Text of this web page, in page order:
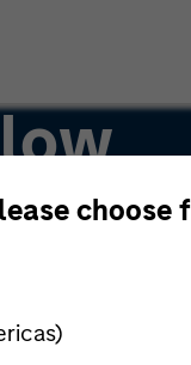
Operations